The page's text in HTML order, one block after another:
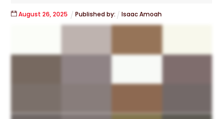
August 26,2025 Published by: Isaac Amoah